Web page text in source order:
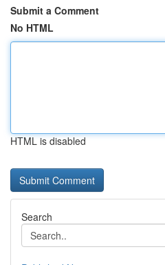
Submit a Comment
No HTML
HTML is disabled
Search